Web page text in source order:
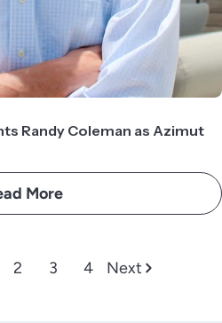
Randy Coleman as Azimut
More
2 3 4 Next